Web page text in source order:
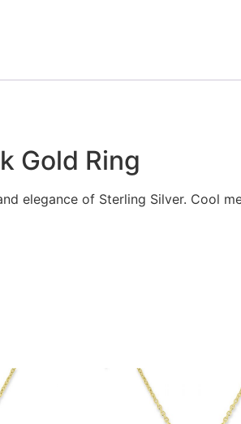
Gold Ring
elegance of Sterling Silver. Cool